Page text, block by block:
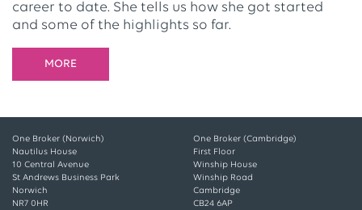
career to date. She tells us how she got started
and some of the highlights so far.
MORE
One Broker (Norwich)
Nautilus House
10 Central Avenue
St Andrews Business Park
Norwich
NR7 0HR
One Broker (Cambridge)
First Floor
Winship House
Winship Road
Cambridge
CB24 6AP